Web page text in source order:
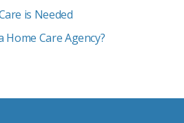
is Needed
Home Care Agency?